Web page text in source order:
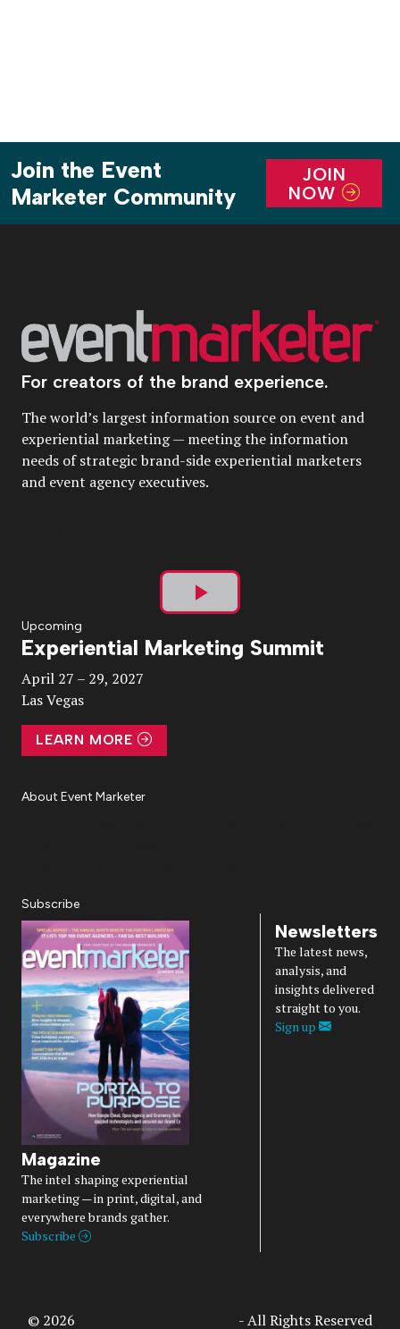
Join the Event
Marketer Community
JOIN
NOW
For creators of the brand experience.
The world’s largest information source on event and
experiential marketing — meeting the information
needs of strategic brand-side experiential marketers
and event agency executives.
Play
Video
Upcoming
Experiential Marketing Summit
April 27 – 29, 2027
Las Vegas
LEARN MORE
About Event Marketer
Subscribe
Magazine
The intel shaping experiential
marketing — in print, digital, and
everywhere brands gather.
Subscribe
Newsletters
The latest news,
analysis, and
insights delivered
straight to you.
Sign up
© 2026 - All Rights Reserved